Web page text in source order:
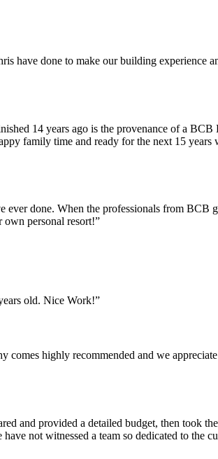
have done to make our building experience
14 years ago is the provenance of a
family time and ready for the next 15
done. When the professionals from BCB
personal resort!”
old. Nice Work!”
highly recommended and we
and provided a detailed budget, then took
not witnessed a team so dedicated to the